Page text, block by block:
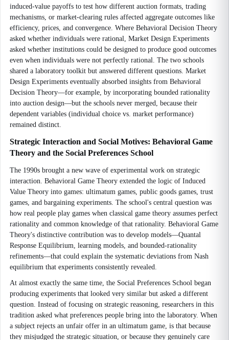
induced-value payoffs to test how different auction formats, trading
mechanisms, or market-clearing rules affected aggregate outcomes like
efficiency, prices, and convergence. Where Behavioral Decision Theory
asked whether individuals were rational, Market Design Experiments
asked whether institutions could be designed to produce good outcomes
even when individuals were not perfectly rational. The two schools
shared a laboratory toolkit but answered different questions. Market
Design Experiments eventually absorbed insights from Behavioral
Decision Theory—for example, by incorporating bounded rationality
into auction design—but the schools never merged, because their
dependent variables (individual choice vs. market performance)
remained distinct.
Strategic Interaction and Social Motives: Behavioral Game
Theory and the Social Preferences School
The 1990s brought a new wave of experimental work on strategic
interaction. Behavioral Game Theory extended the logic of Induced
Value Theory into games: ultimatum games, public goods games, trust
games, and bargaining experiments. The school's central question was
how real people play games when classical game theory assumes perfect
rationality and common knowledge of that rationality. Behavioral Game
Theory's distinctive contribution was to develop models—Quantal
Response Equilibrium, learning models, and bounded-rationality
refinements—that could explain the systematic deviations from Nash
equilibrium that experiments consistently revealed.
At almost exactly the same time, the Social Preferences School began
producing experiments that looked very similar but asked a different
question. Instead of focusing on strategic reasoning, researchers in this
tradition asked what preferences people bring into the laboratory. When
a subject rejects an unfair offer in an ultimatum game, is that because
they misjudged the strategic situation, or because they genuinely care